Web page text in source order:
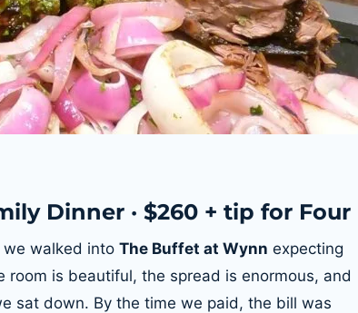
Dinner · $260 + tip for Four
we walked into The Buffet at Wynn expecting
is beautiful, the spread is enormous, and
sat down. By the time we paid, the bill was